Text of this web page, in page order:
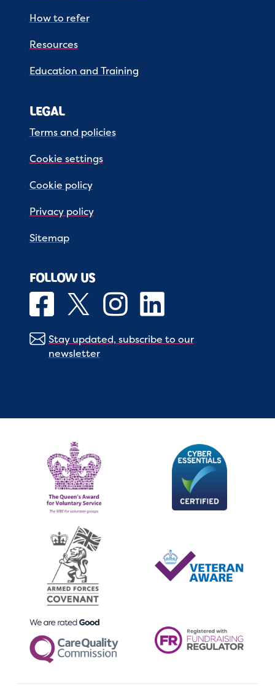
How to refer
Resources
Education and Training
LEGAL
Terms and policies
Cookie settings
Cookie policy
Privacy policy
Sitemap
FOLLOW US
Stay updated, subscribe to our
newsletter